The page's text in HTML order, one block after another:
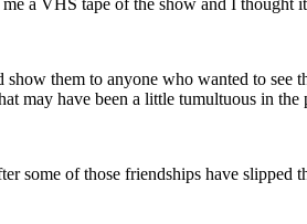
them to anyone who wanted to see
may have been a little tumultuous in the
some of those friendships have slipped